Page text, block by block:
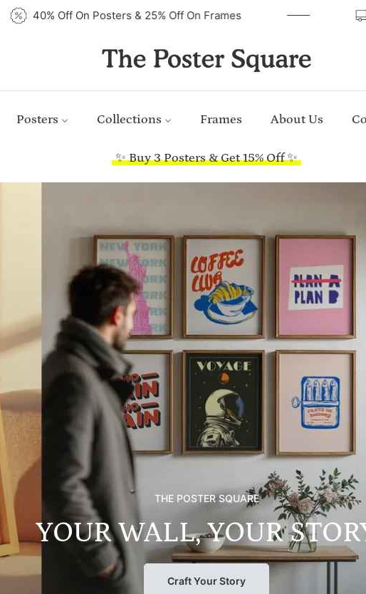
40% Off On Posters & 25% Off On Frames
Posters Collections Frames About Us
✨ Buy 3 Posters & Get 15% Off ✨
THE POSTER SQUARE
YOUR WALL, YOUR
Craft Your Story